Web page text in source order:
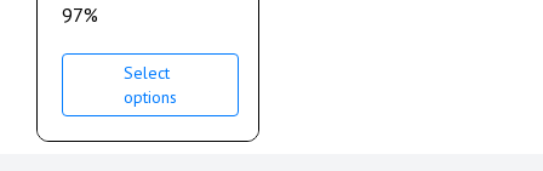
97%
Select
options